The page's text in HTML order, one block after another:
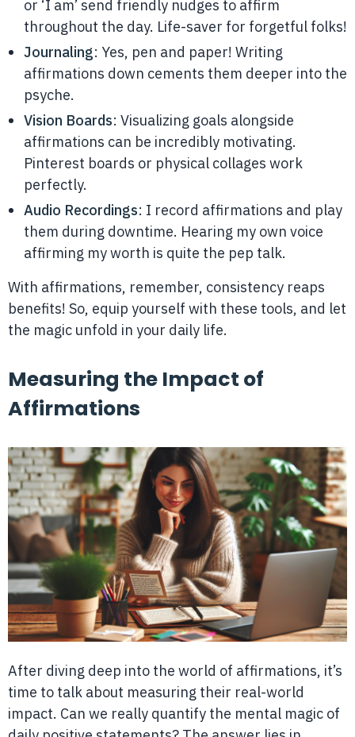
or ‘I am’ send friendly nudges to affirm
throughout the day. Life-saver for forgetful folks!
Journaling: Yes, pen and paper! Writing
affirmations down cements them deeper into the
psyche.
Vision Boards: Visualizing goals alongside
affirmations can be incredibly motivating.
Pinterest boards or physical collages work
perfectly.
Audio Recordings: I record affirmations and play
them during downtime. Hearing my own voice
affirming my worth is quite the pep talk.
With affirmations, remember, consistency reaps
benefits! So, equip yourself with these tools, and let
the magic unfold in your daily life.
Measuring the Impact of
Affirmations
After diving deep into the world of affirmations, it’s
time to talk about measuring their real-world
impact. Can we really quantify the mental magic of